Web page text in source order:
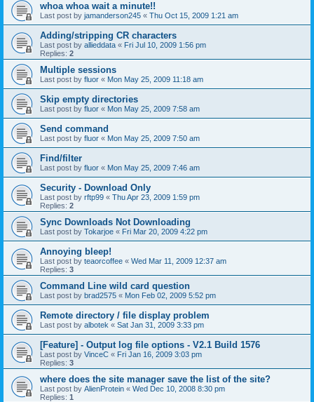
whoa whoa wait a minute!!
Last post by jamanderson245 « Thu Oct 15, 2009 1:21 am
Adding/stripping CR characters
Last post by allieddata « Fri Jul 10, 2009 1:56 pm
Replies: 2
Multiple sessions
Last post by fluor « Mon May 25, 2009 11:18 am
Skip empty directories
Last post by fluor « Mon May 25, 2009 7:58 am
Send command
Last post by fluor « Mon May 25, 2009 7:50 am
Find/filter
Last post by fluor « Mon May 25, 2009 7:46 am
Security - Download Only
Last post by rftp99 « Thu Apr 23, 2009 1:59 pm
Replies: 2
Sync Downloads Not Downloading
Last post by Tokarjoe « Fri Mar 20, 2009 4:22 pm
Annoying bleep!
Last post by teaorcoffee « Wed Mar 11, 2009 12:37 am
Replies: 3
Command Line wild card question
Last post by brad2575 « Mon Feb 02, 2009 5:52 pm
Remote directory / file display problem
Last post by albotek « Sat Jan 31, 2009 3:33 pm
[Feature] - Output log file options - V2.1 Build 1576
Last post by VinceC « Fri Jan 16, 2009 3:03 pm
Replies: 3
where does the site manager save the list of the site?
Last post by AlienProtein « Wed Dec 10, 2008 8:30 pm
Replies: 1